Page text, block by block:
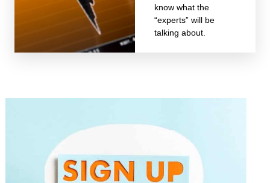
know what the
“experts” will be
talking about.